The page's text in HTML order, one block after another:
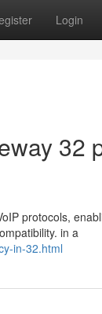
Login
32
protocols,
in a
in-32.html